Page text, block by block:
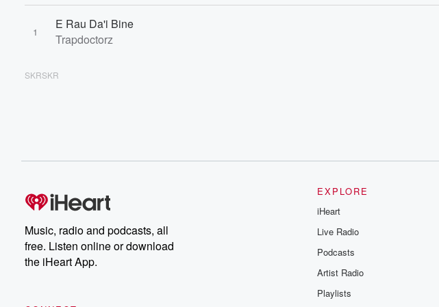
1
E Rau Da'i Bine
Trapdoctorz
SKRSKR
Music, radio and podcasts, all
free. Listen online or download
the iHeart App.
EXPLORE
iHeart
Live Radio
Podcasts
Artist Radio
Playlists